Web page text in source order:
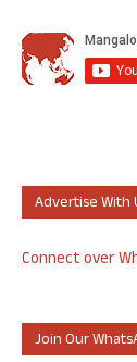
Advertise With
Connect over
Join Our